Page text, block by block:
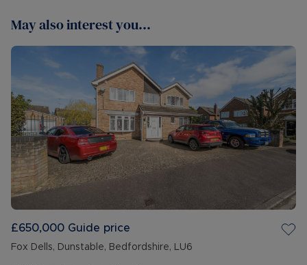
May also interest you...
£650,000 Guide price
Fox Dells, Dunstable, Bedfordshire, LU6